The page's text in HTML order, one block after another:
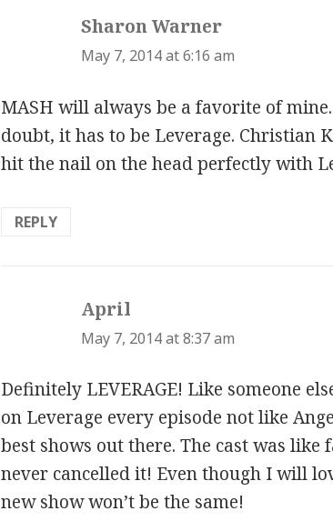
Sharon Warner
May 7, 2014 at 6:16 am
MASH will always be a favorite of
doubt, it has to be Leverage. Christian
hit the nail on the head perfectly with
REPLY
April
May 7, 2014 at 8:37 am
Definitely LEVERAGE! Like someone
on Leverage every episode not like
best shows out there. The cast was like
never cancelled it! Even though I will
new show won’t be the same!